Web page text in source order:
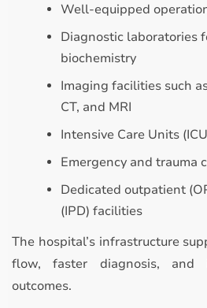
Well-equipped
Diagnostic laboratories
biochemistry
Imaging facilities such
CT, and MRI
Intensive Care Units
Emergency and trauma
Dedicated outpatient
(IPD) facilities
The hospital’s infrastructure
flow, faster diagnosis, and
outcomes.